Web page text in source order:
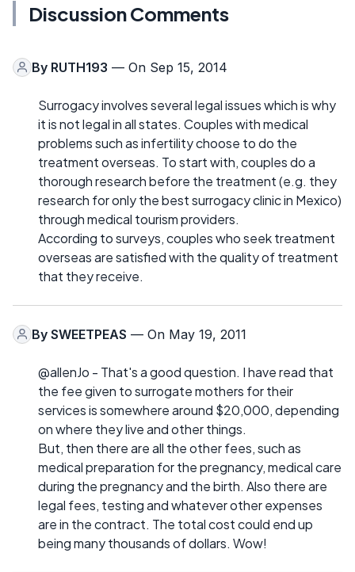
Discussion Comments
By RUTH193 — On Sep 15, 2014
Surrogacy involves several legal issues which is why
it is not legal in all states. Couples with medical
problems such as infertility choose to do the
treatment overseas. To start with, couples do a
thorough research before the treatment (e.g. they
research for only the best surrogacy clinic in Mexico)
through medical tourism providers.
According to surveys, couples who seek treatment
overseas are satisfied with the quality of treatment
that they receive.
By SWEETPEAS — On May 19, 2011
@allenJo - That's a good question. I have read that
the fee given to surrogate mothers for their
services is somewhere around $20,000, depending
on where they live and other things.
But, then there are all the other fees, such as
medical preparation for the pregnancy, medical care
during the pregnancy and the birth. Also there are
legal fees, testing and whatever other expenses
are in the contract. The total cost could end up
being many thousands of dollars. Wow!